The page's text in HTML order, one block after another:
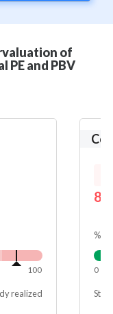
of
PE and PBV
100
realized
%
0